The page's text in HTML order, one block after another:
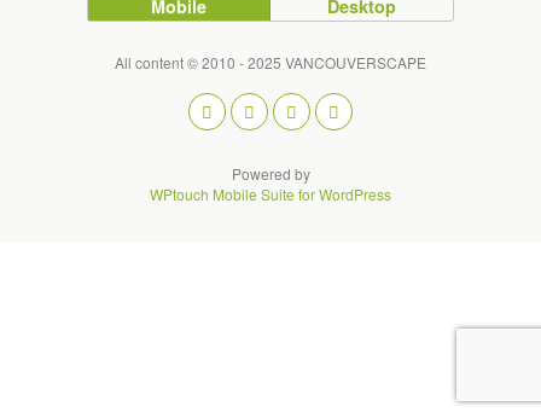
Mobile Desktop
All content © 2010 - 2025 VANCOUVERSCAPE
Powered by
WPtouch Mobile Suite for WordPress